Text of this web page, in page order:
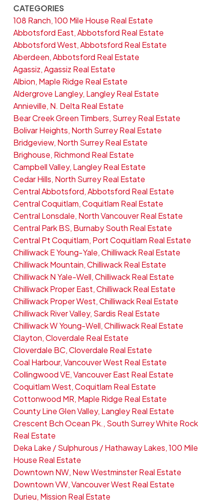
CATEGORIES
108 Ranch, 100 Mile House Real Estate
Abbotsford East, Abbotsford Real Estate
Abbotsford West, Abbotsford Real Estate
Aberdeen, Abbotsford Real Estate
Agassiz, Agassiz Real Estate
Albion, Maple Ridge Real Estate
Aldergrove Langley, Langley Real Estate
Annieville, N. Delta Real Estate
Bear Creek Green Timbers, Surrey Real Estate
Bolivar Heights, North Surrey Real Estate
Bridgeview, North Surrey Real Estate
Brighouse, Richmond Real Estate
Campbell Valley, Langley Real Estate
Cedar Hills, North Surrey Real Estate
Central Abbotsford, Abbotsford Real Estate
Central Coquitlam, Coquitlam Real Estate
Central Lonsdale, North Vancouver Real Estate
Central Park BS, Burnaby South Real Estate
Central Pt Coquitlam, Port Coquitlam Real Estate
Chilliwack E Young-Yale, Chilliwack Real Estate
Chilliwack Mountain, Chilliwack Real Estate
Chilliwack N Yale-Well, Chilliwack Real Estate
Chilliwack Proper East, Chilliwack Real Estate
Chilliwack Proper West, Chilliwack Real Estate
Chilliwack River Valley, Sardis Real Estate
Chilliwack W Young-Well, Chilliwack Real Estate
Clayton, Cloverdale Real Estate
Cloverdale BC, Cloverdale Real Estate
Coal Harbour, Vancouver West Real Estate
Collingwood VE, Vancouver East Real Estate
Coquitlam West, Coquitlam Real Estate
Cottonwood MR, Maple Ridge Real Estate
County Line Glen Valley, Langley Real Estate
Crescent Bch Ocean Pk., South Surrey White Rock
Real Estate
Deka Lake / Sulphurous / Hathaway Lakes, 100 Mile
House Real Estate
Downtown NW, New Westminster Real Estate
Downtown VW, Vancouver West Real Estate
Durieu, Mission Real Estate